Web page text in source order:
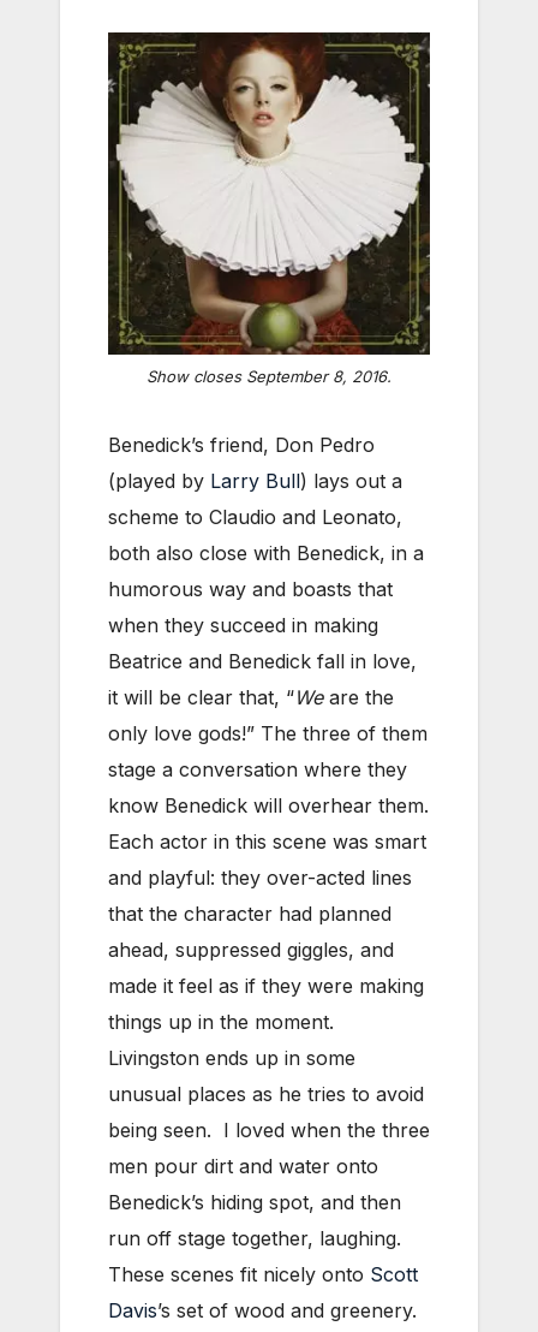
Show closes September 8, 2016.
Benedick’s friend, Don Pedro
(played by Larry Bull) lays out a
scheme to Claudio and Leonato,
both also close with Benedick, in a
humorous way and boasts that
when they succeed in making
Beatrice and Benedick fall in love,
it will be clear that, “Weare the
only love gods!” The three of them
stage a conversation where they
know Benedick will overhear them.
Each actor in this scene was smart
and playful: they over-acted lines
that the character had planned
ahead, suppressed giggles, and
made it feel as if they were making
things up in the moment.
Livingston ends up in some
unusual places as he tries to avoid
being seen. I loved when the three
men pour dirt and water onto
Benedick’s hiding spot, and then
run off stage together, laughing.
These scenes fit nicely onto Scott
Davis’s set of wood and greenery.